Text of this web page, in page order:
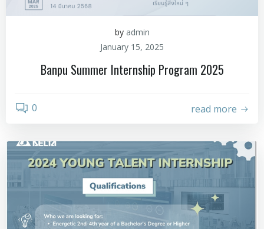
by admin
January 15, 2025
Banpu Summer Internship Program 2025
0 read more